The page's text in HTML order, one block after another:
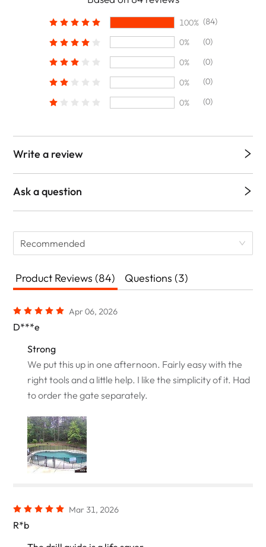
100% (84)
0%
(0)
0%
(0)
0%
(0)
0%
(0)
Write a review
Ask a question
Recommended
Product Reviews (84) Questions (3)
Apr 06, 2026
D***e
Strong
We put this up in one afternoon. Fairly easy with the
right tools and a little help. I like the simplicity of it. Had
to order the gate separately.
Mar 31, 2026
R*b